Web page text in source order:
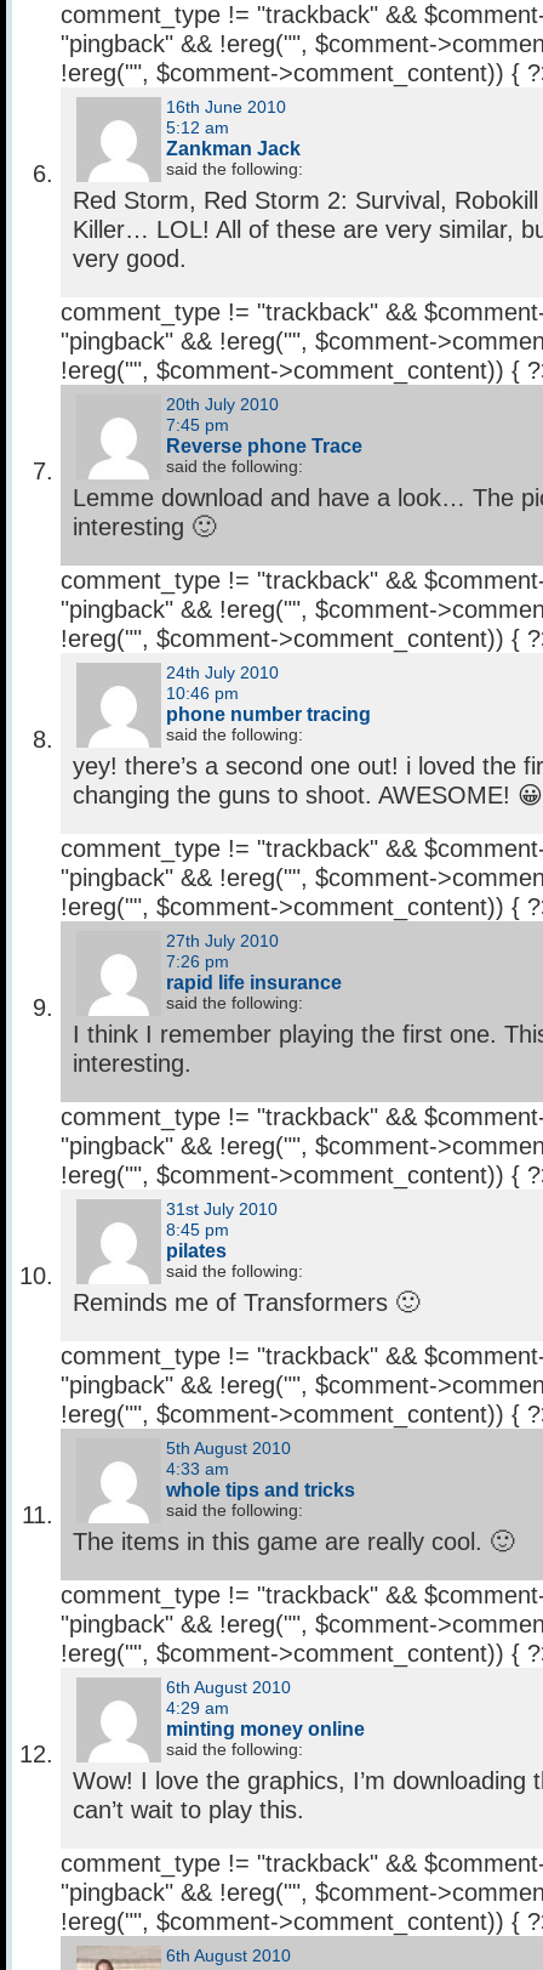
comment_type != "trackback" &&
"pingback" && !ereg("", $comment-
!ereg("", $comment->comment_content)) {
16th June 2010
5:12 am
Zankman Jack
said the following:
Red Storm, Red Storm 2: Survival,
Killer… LOL! All of these are very similar,
very good.
comment_type != "trackback" &&
"pingback" && !ereg("", $comment-
!ereg("", $comment->comment_content)) {
20th July 2010
7:45 pm
Reverse phone Trace
said the following:
Lemme download and have a look… The
interesting 🙂
comment_type != "trackback" &&
"pingback" && !ereg("", $comment-
!ereg("", $comment->comment_content)) {
24th July 2010
10:46 pm
phone number tracing
said the following:
yey! there’s a second one out! i loved the
changing the guns to shoot. AWESOME! 😀
comment_type != "trackback" &&
"pingback" && !ereg("", $comment-
!ereg("", $comment->comment_content)) {
27th July 2010
7:26 pm
rapid life insurance
said the following:
I think I remember playing the first one.
interesting.
comment_type != "trackback" &&
"pingback" && !ereg("", $comment-
!ereg("", $comment->comment_content)) {
31st July 2010
8:45 pm
pilates
said the following:
Reminds me of Transformers 🙂
comment_type != "trackback" &&
"pingback" && !ereg("", $comment-
!ereg("", $comment->comment_content)) {
5th August 2010
4:33 am
whole tips and tricks
said the following:
The items in this game are really cool. 🙂
comment_type != "trackback" &&
"pingback" && !ereg("", $comment-
!ereg("", $comment->comment_content)) {
6th August 2010
4:29 am
minting money online
said the following:
Wow! I love the graphics, I’m downloading
can’t wait to play this.
comment_type != "trackback" &&
"pingback" && !ereg("", $comment-
!ereg("", $comment->comment_content)) {
6th August 2010